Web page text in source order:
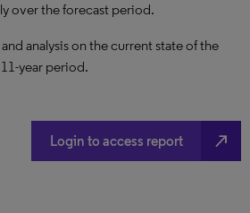
over the forecast period.
analysis on the current state of the
year period.
Login to access report north_east